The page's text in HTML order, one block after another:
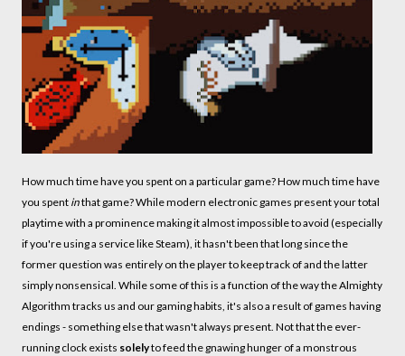
How much time have you spent on a particular game? How much time have
you spent inthat game? While modern electronic games present your total
playtime with a prominence making it almost impossible to avoid (especially
if you're using a service like Steam), it hasn't been that long since the
former question was entirely on the player to keep track of and the latter
simply nonsensical. While some of this is a function of the way the Almighty
Algorithm tracks us and our gaming habits, it's also a result of games having
endings - something else that wasn't always present. Not that the ever-
running clock exists solelyto feed the gnawing hunger of a monstrous